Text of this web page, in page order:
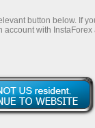
button below. If
with InstaForex